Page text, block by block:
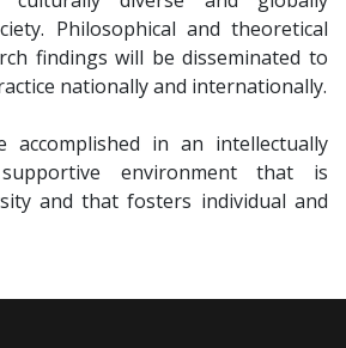
Philosophical and theoretical
findings will be disseminated to
nationally and internationally.
accomplished in an intellectually
environment that is
and that fosters individual and